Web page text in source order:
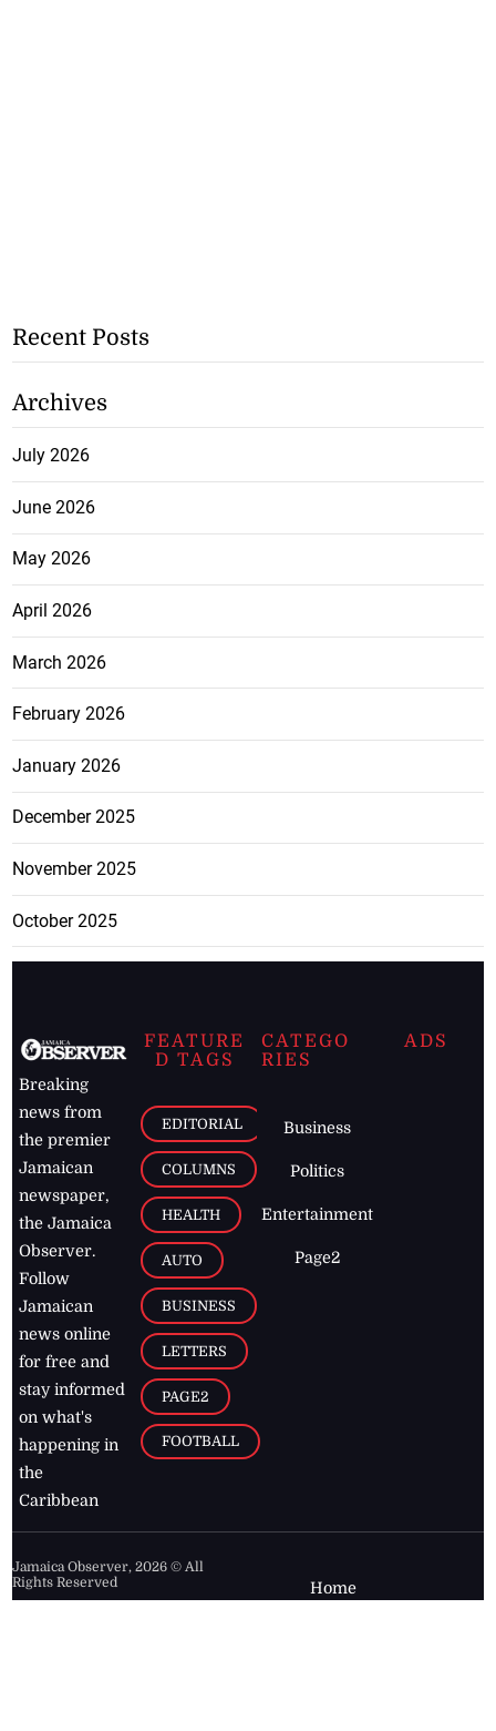
Recent Posts
Archives
July 2026
June 2026
May 2026
April 2026
March 2026
February 2026
January 2026
December 2025
November 2025
October 2025
Breaking
news from
the premier
Jamaican
newspaper,
the Jamaica
Observer.
Follow
Jamaican
news online
for free and
stay informed
on what's
happening in
the
Caribbean
FEATURE
D TAGS
EDITORIAL
COLUMNS
HEALTH
AUTO
BUSINESS
LETTERS
PAGE2
FOOTBALL
CATEGO
RIES
Business
Politics
Entertainment
Page2
ADS
Jamaica Observer,2026 © All
Rights Reserved
Home